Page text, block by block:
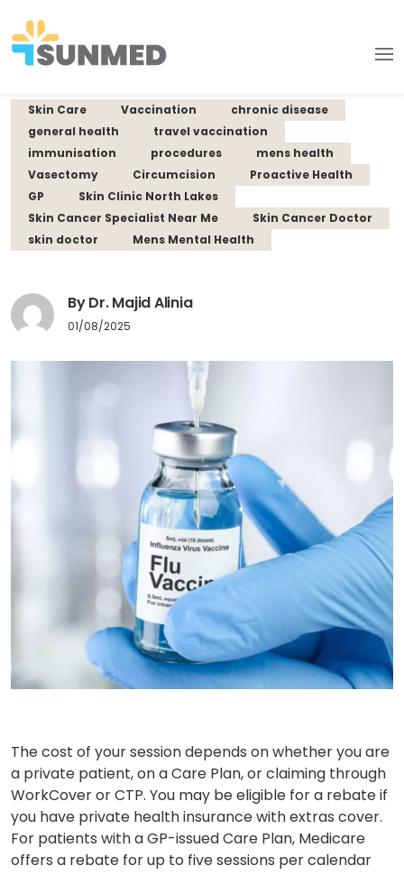
Skin Care Vaccination
chronic disease
general health
travel vaccination
immunisation
procedures
mens health
Vasectomy
Circumcision
Proactive Health
GP
Skin Clinic North Lakes
Skin Cancer Specialist Near Me
Skin Cancer Doctor
skin doctor
Mens Mental Health
By Dr. Majid Alinia
01/08/2025
The cost of your session depends on whether you are
a private patient, on a Care Plan, or claiming through
WorkCover or CTP. You may be eligible for a rebate if
you have private health insurancewith extras cover.
For patients with a GP-issued Care Plan, Medicare
offers a rebate for up to five sessions per calendar